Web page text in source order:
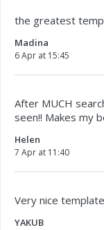
the greatest
Madina
6 Apr at 15:45
After MUCH
seen!! Makes my
Helen
7 Apr at 11:40
Very nice
YAKUB